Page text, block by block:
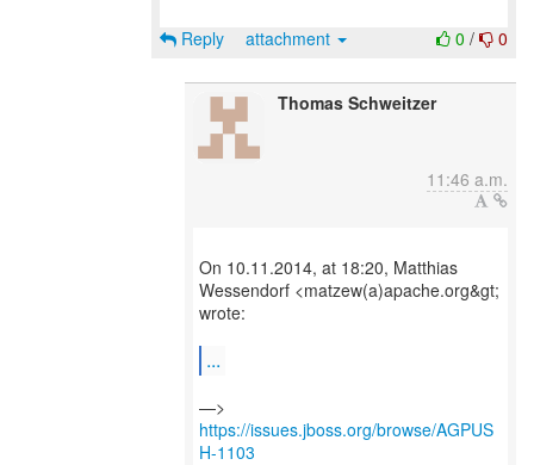
0 / 0
Reply attachment
Thomas Schweitzer
11:46 a.m.
On 10.11.2014, at 18:20, Matthias
Wessendorf <matzew(a)apache.org&gt;
wrote:
...
—>
https://issues.jboss.org/browse/AGPUS
H-1103